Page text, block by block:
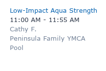
Low-Impact Aqua Strength
11:00 AM - 11:55 AM
Cathy F.
Peninsula Family YMCA
Pool